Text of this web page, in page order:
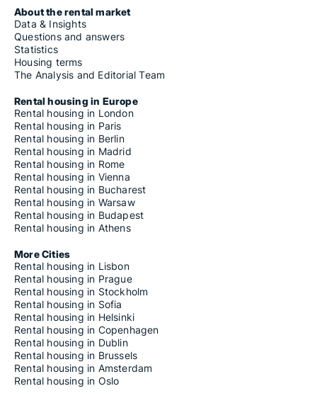
About the rental market
Data & Insights
Questions and answers
Statistics
Housing terms
The Analysis and Editorial Team
Rental housing in Europe
Rental housing in London
Rental housing in Paris
Rental housing in Berlin
Rental housing in Madrid
Rental housing in Rome
Rental housing in Vienna
Rental housing in Bucharest
Rental housing in Warsaw
Rental housing in Budapest
Rental housing in Athens
More Cities
Rental housing in Lisbon
Rental housing in Prague
Rental housing in Stockholm
Rental housing in Sofia
Rental housing in Helsinki
Rental housing in Copenhagen
Rental housing in Dublin
Rental housing in Brussels
Rental housing in Amsterdam
Rental housing in Oslo